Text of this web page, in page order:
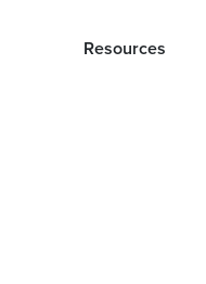
Resources